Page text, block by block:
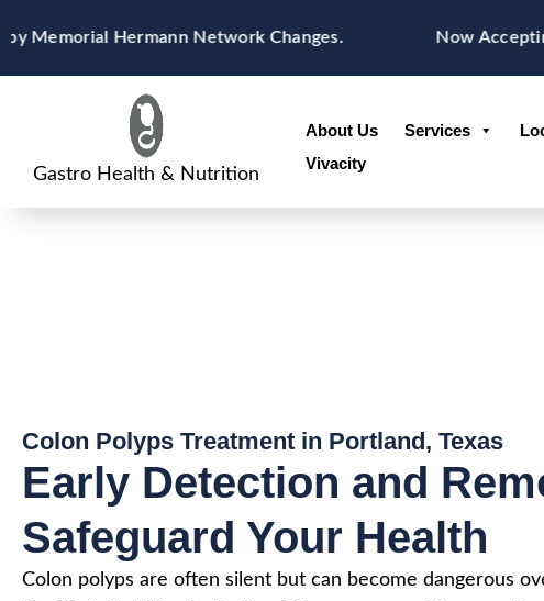
to
content
Hermann Network Changes. Now Accepting
Gastro Health & Nutrition
About Us Services
Vivacity
Colon Polyps Treatment in Portland, Texas
Early Detection and
Safeguard Your Health
Colon polyps are often silent but can become dangerous